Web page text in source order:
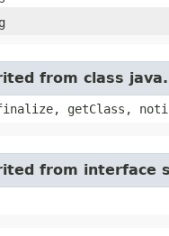
from class
getClass,
from interface